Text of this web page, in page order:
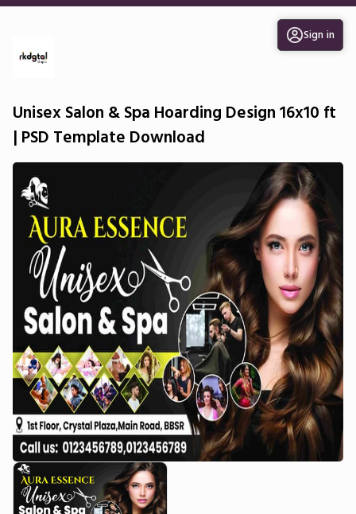
Sign in
Unisex Salon & Spa Hoarding Design 16x10 ft
| PSD Template Download